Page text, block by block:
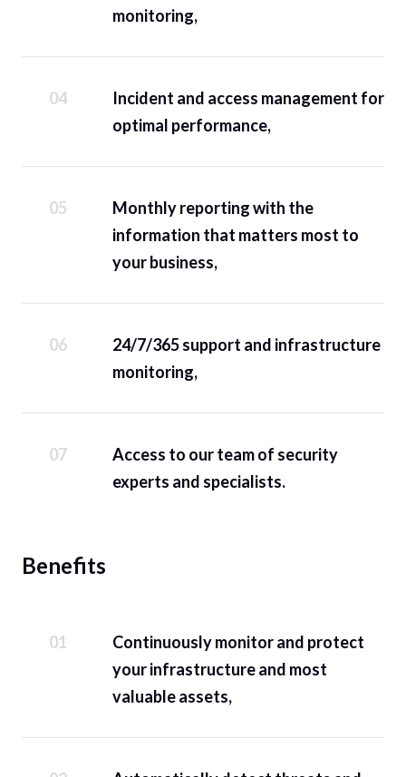
monitoring,
Incident and access management for
optimal performance,
Monthly reporting with the
information that matters most to
your business,
24/7/365 support and infrastructure
monitoring,
Access to our team of security
experts and specialists.
Benefits
Continuously monitor and protect
your infrastructure and most
valuable assets,